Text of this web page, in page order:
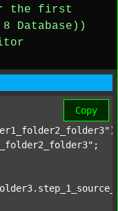
the first
8 Database))
Copy
;